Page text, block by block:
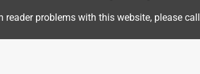
reader problems with this website, please call